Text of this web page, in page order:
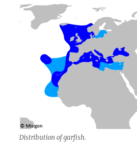
Distribution of garfish.